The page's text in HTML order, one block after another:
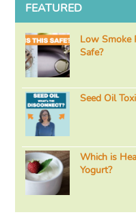
FEATURED
Low Smoke
Safe?
Seed Oil
Which is
Yogurt?